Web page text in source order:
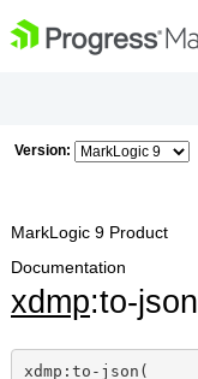
Version:
MarkLogic 9 Product
Documentation
xdmp:to-json
xdmp:to-json(